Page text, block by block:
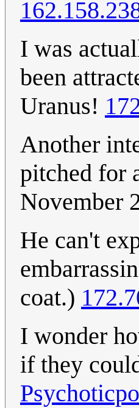
I was
been
Uranus!
Another
pitched for
November
He can't
coat.)
I wonder
if they